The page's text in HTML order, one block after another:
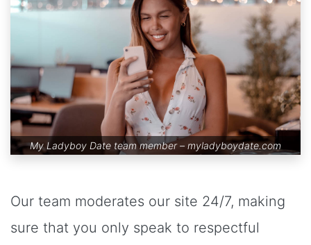
My Ladyboy Date team member –myladyboydate.com
Our team moderates our site 24/7, making
sure that you only speak to respectful